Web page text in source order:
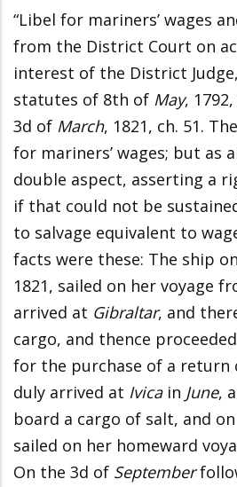
“Libel for mariners’ wages
from the District Court on
interest of the District
statutes of 8th of May,
3d of March, 1821, ch. 51.
for mariners’ wages; but as
double aspect, asserting a
if that could not be
to salvage equivalent to
facts were these: The ship
1821, sailed on her voyage
arrived at Gibraltar, and
cargo, and thence
for the purchase of a return
duly arrived at Ivicain June,
board a cargo of salt, and
sailed on her homeward
On the 3d of September